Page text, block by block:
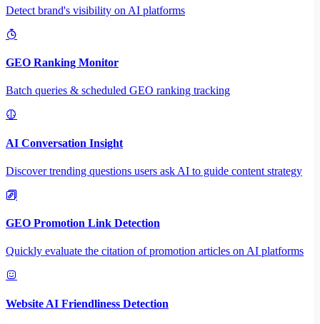
Detect brand's visibility on AI platforms
GEO Ranking Monitor
Batch queries & scheduled GEO ranking tracking
AI Conversation Insight
Discover trending questions users ask AI to guide content strategy
GEO Promotion Link Detection
Quickly evaluate the citation of promotion articles on AI platforms
Website AI Friendliness Detection